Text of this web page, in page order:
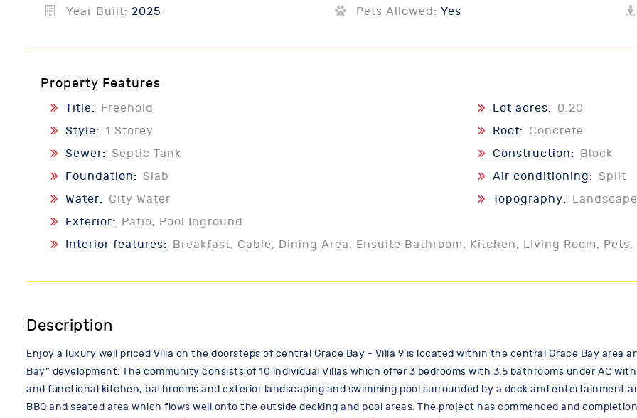
Year Built: 2025 Pets Allowed: Yes
Property Features
Title: Freehold Lot acres:
0.20
Style: 1 Storey Roof:
Concrete
Sewer: Septic Tank Construction:
Block
Foundation: Slab Air conditioning: Split
Water:
City Water Topography:
Exterior:
Patio, Pool Inground
Interior features:
Breakfast, Cable, Dining Area, Ensuite Bathroom, Kitchen, Living Room,
Description
Enjoy a luxury well priced Villa on the doorsteps of central Grace Bay - Villa 9 is located within the central Grace Bay area
Bay” development. The community consists of 10 individual Villas which offer 3 bedrooms with 3.5 bathrooms under AC
and functional kitchen, bathrooms and exterior landscaping and swimming pool surrounded by a deck and entertainment
BBQ and seated area which flows well onto the outside decking and pool areas. The project has commenced and